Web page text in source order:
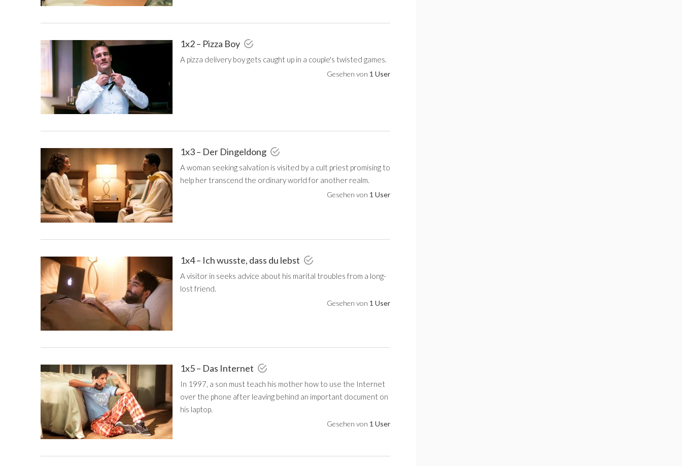
1x2 – Pizza Boy
A pizza delivery boy gets caught up in a couple's twisted games.
Gesehen von 1 User
1x3 – Der Dingeldong
A woman seeking salvation is visited by a cult priest promising to
help her transcend the ordinary world for another realm.
Gesehen von 1 User
1x4 – Ich wusste, dass du lebst
A visitor in seeks advice about his marital troubles from a long-
lost friend.
Gesehen von 1 User
1x5 – Das Internet
In 1997, a son must teach his mother how to use the Internet
over the phone after leaving behind an important document on
his laptop.
Gesehen von 1 User